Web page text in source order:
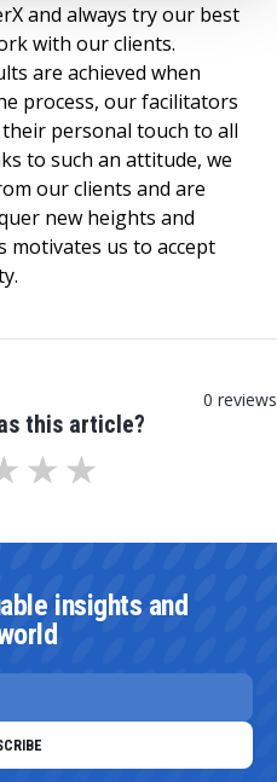
and always try our best
with our clients.
are achieved when
process, our facilitators
their personal touch to all
to such an attitude, we
our clients and are
new heights and
motivates us to accept
this article?
0 reviews
insights and